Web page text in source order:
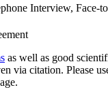
Interview, Face-
as well as good
via citation. Please